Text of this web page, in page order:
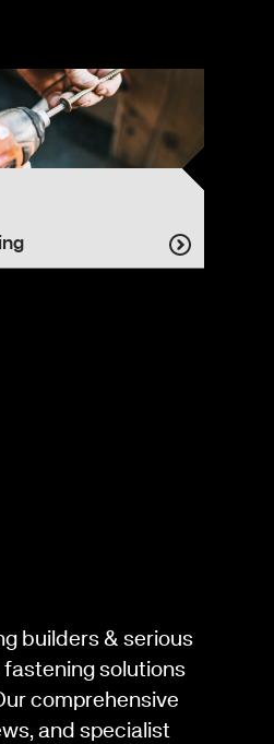
builders & serious
solutions
comprehensive
and specialist